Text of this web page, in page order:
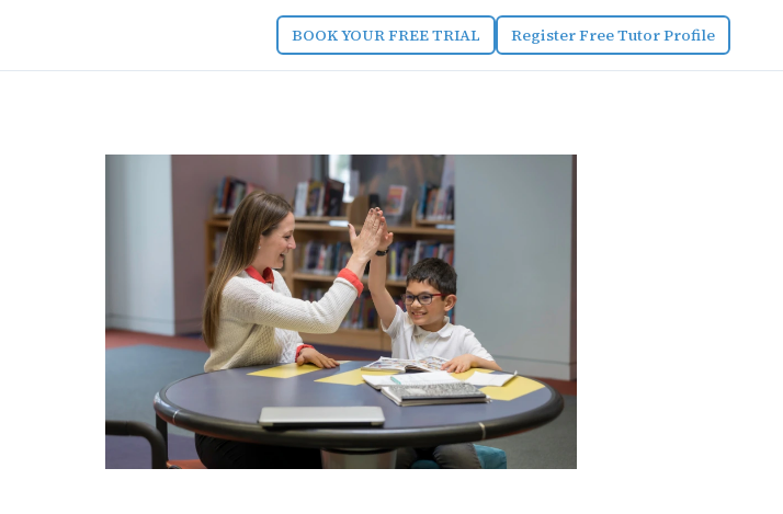
BOOK YOUR FREE TRIAL Register Free Tutor Profile